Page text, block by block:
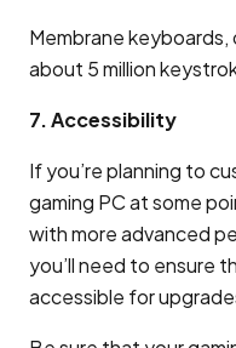
Membrane
about 5 million
7. Accessibility
If you’re planning to
gaming PC at some
with more advanced
you’ll need to ensure
accessible for